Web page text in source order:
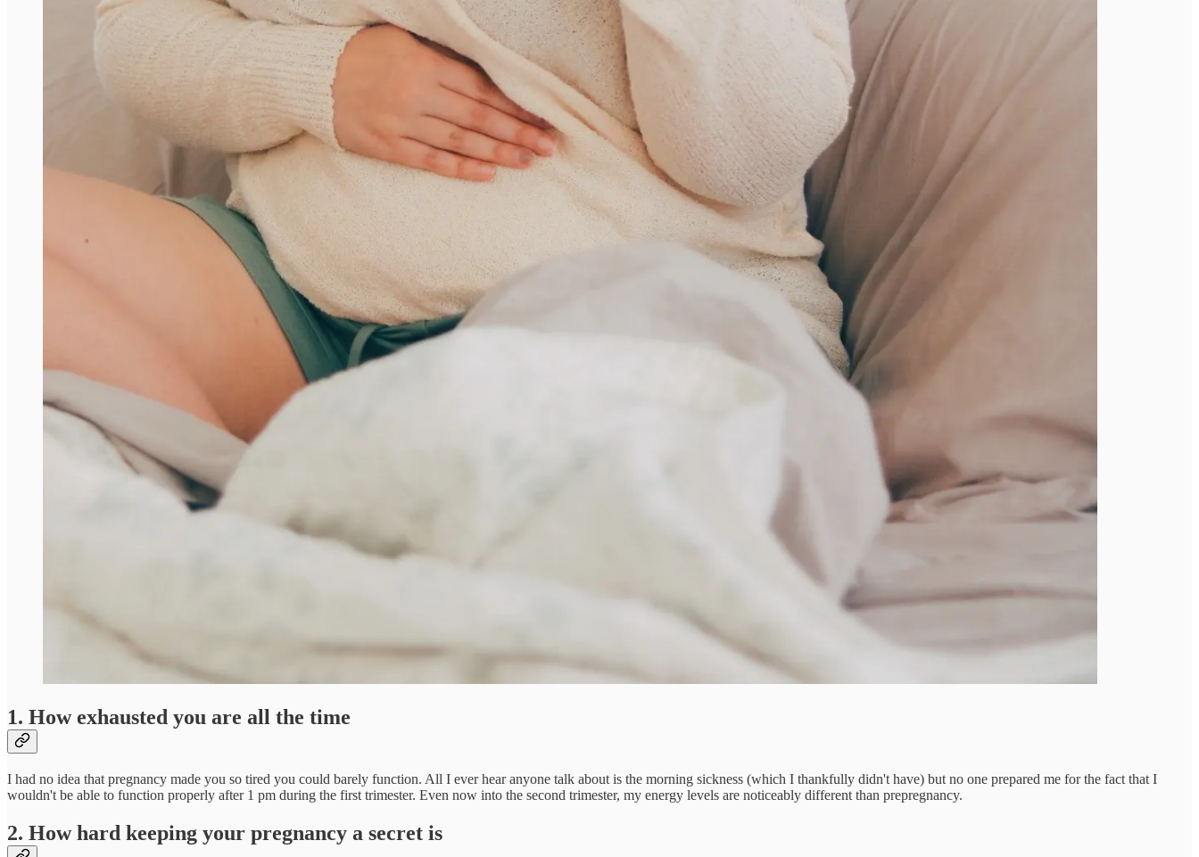
1. How exhausted you are all the time
I had no idea that pregnancy made you so tired you could barely function. All I ever hear anyone talk about is the morning sickness (which I thankfully didn't have) but no one prepared me for the fact that I
wouldn't be able to function properly after 1 pm during the first trimester. Even now into the second trimester, my energy levels are noticeably different than prepregnancy.
2. How hard keeping your pregnancy a secret is